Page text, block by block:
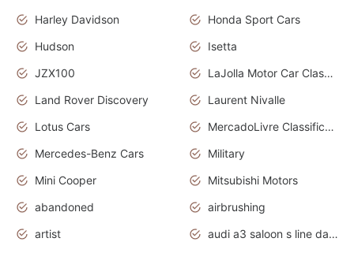
Harley Davidson
Honda Sport Cars
Hudson
Isetta
JZX100
LaJolla Motor Car Classic 2011
Land Rover Discovery
Laurent Nivalle
Lotus Cars
MercadoLivre Classificados
Mercedes-Benz Cars
Military
Mini Cooper
Mitsubishi Motors
abandoned
airbrushing
artist
audi a3 saloon s line daytona grey